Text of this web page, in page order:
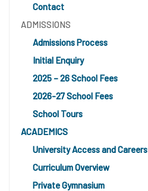
Contact
ADMISSIONS
Admissions Process
Initial Enquiry
2025 – 26 School Fees
2026-27 School Fees
School Tours
ACADEMICS
University Access and Careers
Curriculum Overview
Private Gymnasium